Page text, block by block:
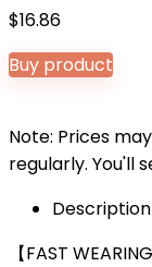
$16.86
Buy product
Note: Prices
regularly. You'll
Description
【FAST